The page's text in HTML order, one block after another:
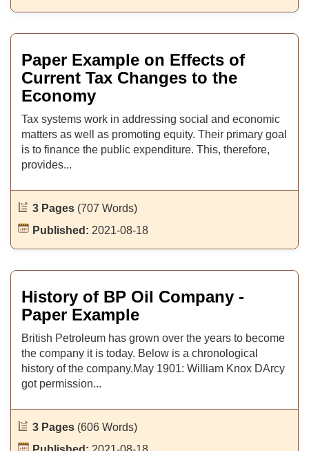
Paper Example on Effects of
Current Tax Changes to the
Economy
Tax systems work in addressing social and economic
matters as well as promoting equity. Their primary goal
is to finance the public expenditure. This, therefore,
provides...
3 Pages (707 Words)
Published: 2021-08-18
History of BP Oil Company -
Paper Example
British Petroleum has grown over the years to become
the company it is today. Below is a chronological
history of the company.May 1901: William Knox DArcy
got permission...
3 Pages (606 Words)